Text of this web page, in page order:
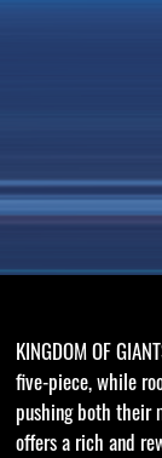
KINGDOM OF
five-piece, while
pushing both their
offers a rich and